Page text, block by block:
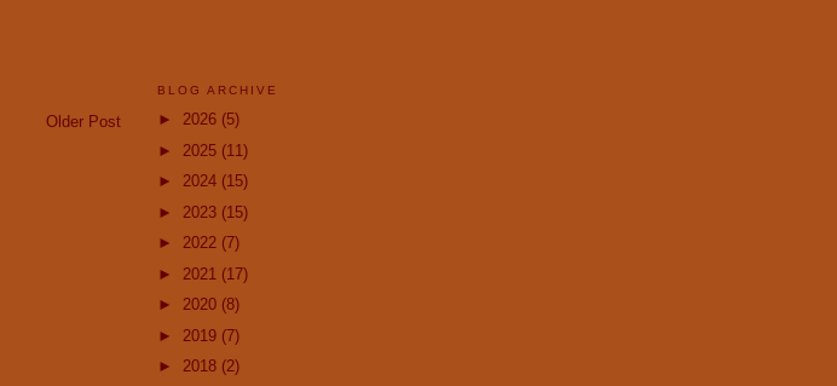
Older Post
BLOG ARCHIVE
► 2026 (5)
► 2025 (11)
► 2024 (15)
► 2023 (15)
► 2022 (7)
► 2021 (17)
► 2020 (8)
► 2019 (7)
► 2018 (2)